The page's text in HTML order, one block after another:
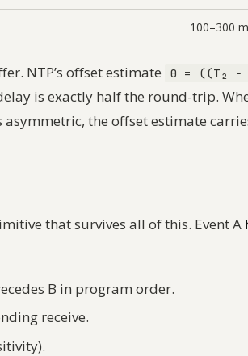
100–300
NTP’s offset estimate θ = ((T₂
is exactly half the round-trip.
the offset estimate
that survives all of this. Event A
B in program order.
receive.